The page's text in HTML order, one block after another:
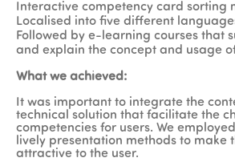
Interactive competency card sorting
Localised into five different
Followed by e-learning courses that
and explain the concept and usage
What we achieved:
It was important to integrate the
technical solution that facilitate the
competencies for users. We
lively presentation methods to make
attractive to the user.